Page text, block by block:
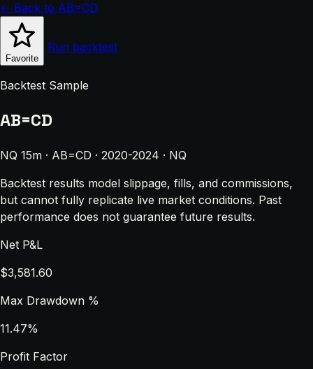
← Back to AB=CD
Favorite
Run backtest
Backtest Sample
AB=CD
NQ 15m · AB=CD · 2020-2024 · NQ
Backtest results model slippage, fills, and commissions,
but cannot fully replicate live market conditions. Past
performance does not guarantee future results.
Net P&L
$3,581.60
Max Drawdown %
11.47%
Profit Factor